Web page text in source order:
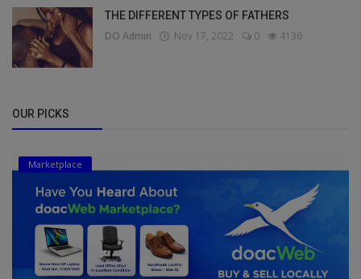
THE DIFFERENT TYPES OF FATHERS
DO Admin Nov 17, 2022 0 4136
OUR PICKS
Marketplace